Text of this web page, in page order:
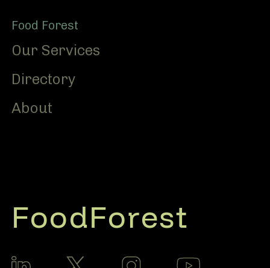
Food Forest
Our Services
Directory
About
FoodForest